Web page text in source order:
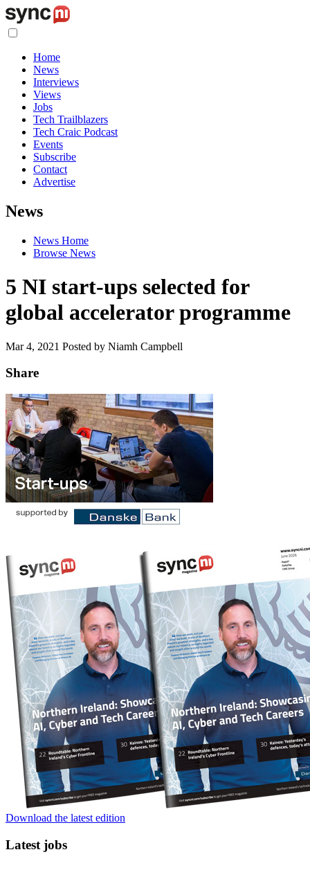
Home
News
Interviews
Views
Jobs
Tech Trailblazers
Tech Craic Podcast
Events
Subscribe
Contact
Advertise
News
News Home
Browse News
5 NI start-ups selected for
global accelerator programme
Mar 4, 2021 Posted by Niamh Campbell
Share
Download the latest edition
Latest jobs